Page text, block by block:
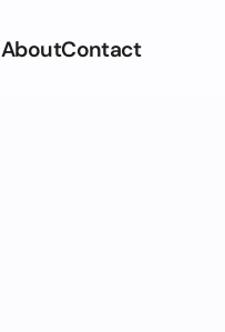
AboutContact